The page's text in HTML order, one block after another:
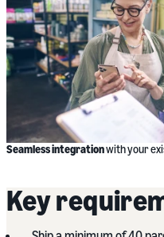
Seamless integrationwith your
Key